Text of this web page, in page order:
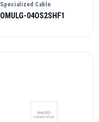
Specialized Cable
OMULG-04OS2SHF1